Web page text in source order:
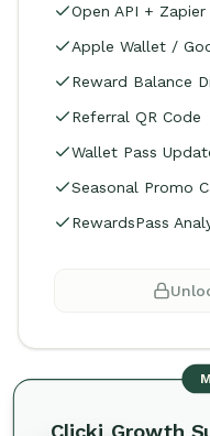
Open API + Zapier
Apple Wallet /
Reward Balance
Referral QR Code
Wallet Pass
Seasonal Promo
RewardsPass
Clicki Growth